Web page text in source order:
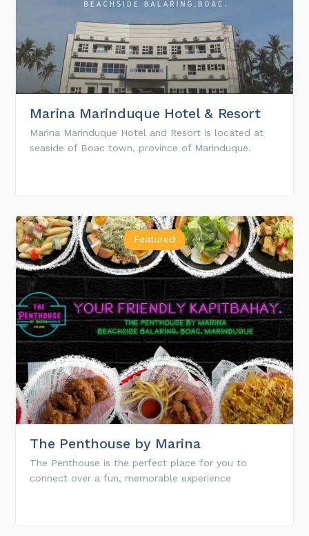
Marina Marinduque Hotel & Resort
Marina Marinduque Hotel and Resort is located at
seaside of Boac town, province of Marinduque.
Featured
The Penthouse by Marina
The Penthouse is the perfect place for you to
connect over a fun, memorable experience